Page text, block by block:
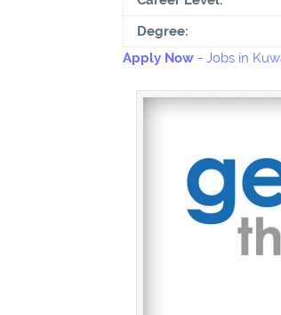
Degree:
Apply Now - Jobs in